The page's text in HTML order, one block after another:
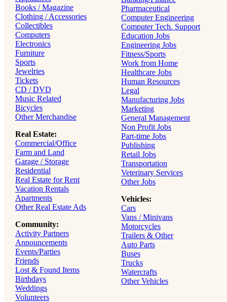
Books / Magazine
Clothing / Accessories
Collectibles
Computers
Electronics
Furniture
Sports
Jewelries
Tickets
CD / DVD
Music Related
Bicycles
Other Merchandise
Real Estate:
Commercial/Office
Farm and Land
Garage / Storage
Residential
Real Estate for Rent
Vacation Rentals
Apartments
Other Real Estate Ads
Community:
Activity Partners
Announcements
Events/Parties
Friends
Lost & Found Items
Birthdays
Weddings
Volunteers
Pharmaceutical
Computer Engineering
Computer Tech. Support
Education Jobs
Engineering Jobs
Fitness/Sports
Work from Home
Healthcare Jobs
Human Resources
Legal
Manufacturing Jobs
Marketing
General Management
Non Profit Jobs
Part-time Jobs
Publishing
Retail Jobs
Transportation
Veterinary Services
Other Jobs
Vehicles:
Cars
Vans / Minivans
Motorcycles
Trailers & Other
Auto Parts
Buses
Trucks
Watercrafts
Other Vehicles